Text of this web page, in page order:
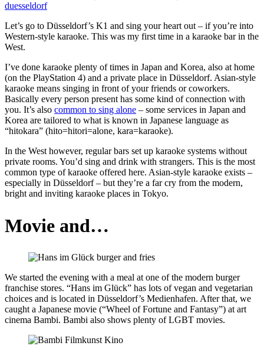
duesseldorf
Let’s go to Düsseldorf’s K1 and sing your heart out – if you’re into
Western-style karaoke. This was my first time in a karaoke bar in the
West.
I’ve done karaoke plenty of times in Japan and Korea, also at home
(on the PlayStation 4) and a private place in Düsseldorf. Asian-style
karaoke means singing in front of your friends or coworkers.
Basically every person present has some kind of connection with
you. It’s also common to sing alone – some services in Japan and
Korea are tailored to what is known in Japanese language as
“hitokara” (hito=hitori=alone, kara=karaoke).
In the West however, regular bars set up karaoke systems without
private rooms. You’d sing and drink with strangers. This is the most
common type of karaoke offered here. Asian-style karaoke exists –
especially in Düsseldorf – but they’re a far cry from the modern,
bright and inviting karaoke places in Tokyo.
Movie and…
We started the evening with a meal at one of the modern burger
franchise stores. “Hans im Glück” has lots of vegan and vegetarian
choices and is located in Düsseldorf’s Medienhafen. After that, we
caught a Japanese movie (“Wheel of Fortune and Fantasy”) at art
cinema Bambi. Bambi also shows plenty of LGBT movies.